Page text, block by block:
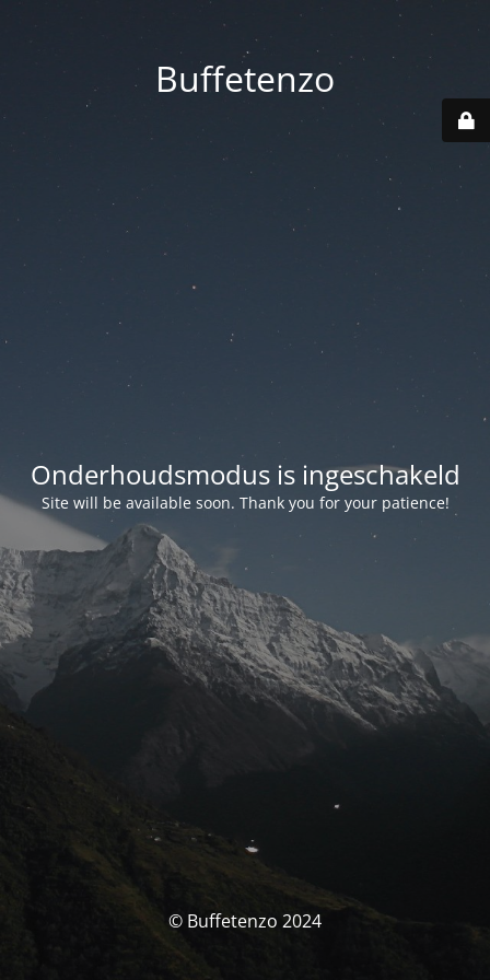
Buffetenzo
Onderhoudsmodus is ingeschakeld
Site will be available soon. Thank you for your patience!
© Buffetenzo 2024